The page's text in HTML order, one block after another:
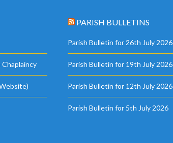
PARISH BULLETINS
Parish Bulletin for 26th July 2026
Parish Bulletin for 19th July 2026
Parish Bulletin for 12th July 2026
Parish Bulletin for 5th July 2026